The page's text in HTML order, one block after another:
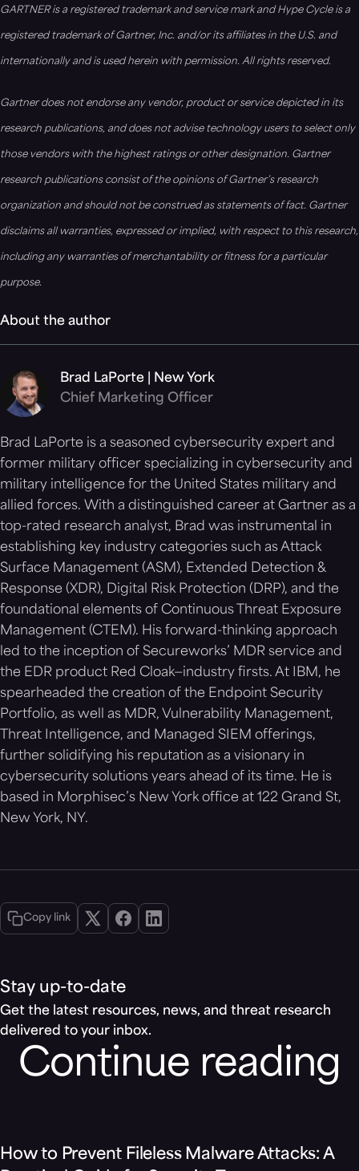
GARTNER is a registered trademark and service mark and Hype Cycle is a
registered trademark of Gartner, Inc. and/or its affiliates in the U.S. and
internationally and is used herein with permission. All rights reserved.
Gartner does not endorse any vendor, product or service depicted in its
research publications, and does not advise technology users to select only
those vendors with the highest ratings or other designation. Gartner
research publications consist of the opinions of Gartner’s research
organization and should not be construed as statements of fact. Gartner
disclaims all warranties, expressed or implied, with respect to this research,
including any warranties of merchantability or fitness for a particular
purpose.
About the author
Brad LaPorte | New York
Chief Marketing Officer
Brad LaPorte is a seasoned cybersecurity expert and
former military officer specializing in cybersecurity and
military intelligence for the United States military and
allied forces. With a distinguished career at Gartner as a
top-rated research analyst, Brad was instrumental in
establishing key industry categories such as Attack
Surface Management (ASM), Extended Detection &
Response (XDR), Digital Risk Protection (DRP), and the
foundational elements of Continuous Threat Exposure
Management (CTEM). His forward-thinking approach
led to the inception of Secureworks’ MDR service and
the EDR product Red Cloak—industry firsts. At IBM, he
spearheaded the creation of the Endpoint Security
Portfolio, as well as MDR, Vulnerability Management,
Threat Intelligence, and Managed SIEM offerings,
further solidifying his reputation as a visionary in
cybersecurity solutions years ahead of its time. He is
based in Morphisec’s New York office at 122 Grand St,
New York, NY.
Copy link
Stay up-to-date
Get the latest resources, news, and threat research
delivered to your inbox.
Continue reading
How to Prevent Fileless Malware Attacks: A